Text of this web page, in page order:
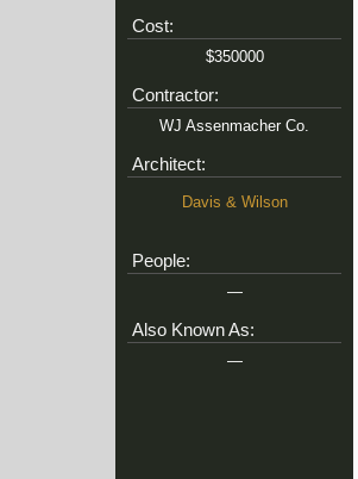
Cost:
$350000
Contractor:
WJ Assenmacher Co.
Architect:
Davis & Wilson
People:
—
Also Known As:
—